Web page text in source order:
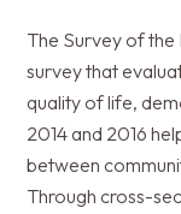
The Survey of
survey that
quality of life,
2014 and 2016
between
Through cross-